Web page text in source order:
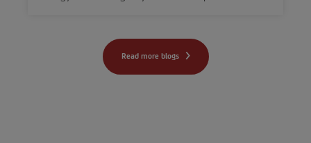
Read more blogs